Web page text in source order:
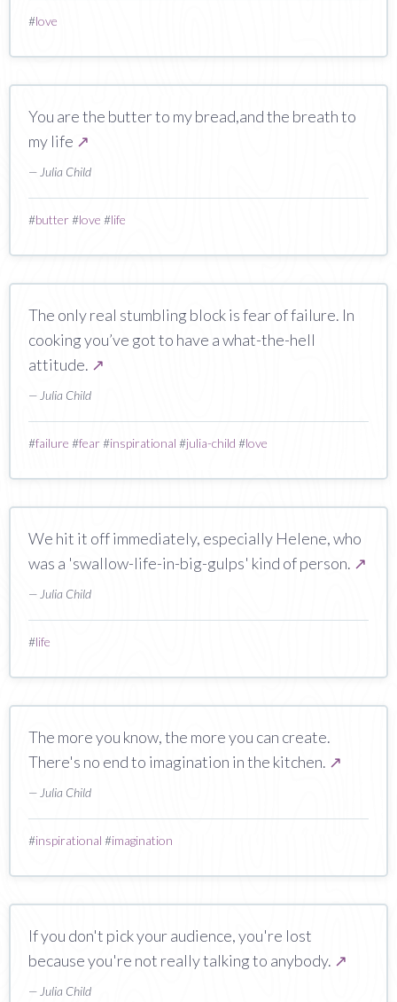
#love
You are the butter to my bread,and the breath to
my life ↗
— Julia Child
#butter#love #life
The only real stumbling block is fear of failure. In
cooking you’ve got to have a what-the-hell
attitude. ↗
— Julia Child
#failure #fear#inspirational #julia-child #love
We hit it off immediately, especially Helene, who
was a 'swallow-life-in-big-gulps' kind of person. ↗
— Julia Child
#life
The more you know, the more you can create.
There's no end to imagination in the kitchen. ↗
— Julia Child
#inspirational #imagination
If you don't pick your audience, you're lost
because you're not really talking to anybody. ↗
— Julia Child